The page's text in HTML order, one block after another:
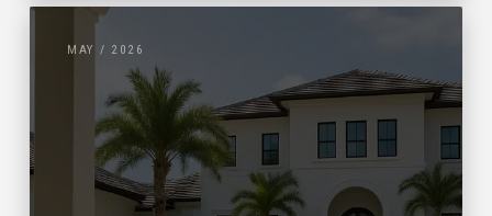
MAY / 2026